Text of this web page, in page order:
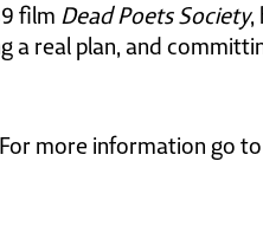
film Dead Poets Society,
a real plan, and
more information go to